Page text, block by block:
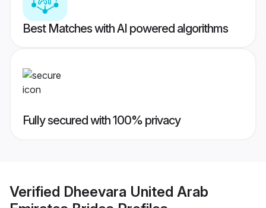
Best Matches with AI powered algorithms
Fully secured with 100% privacy
Verified Dheevara United Arab